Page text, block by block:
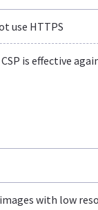
use HTTPS
is effective
images with low